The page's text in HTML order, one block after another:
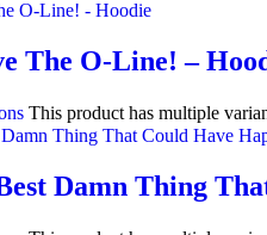
The O-Line! –
This product has multiple
Damn Thing